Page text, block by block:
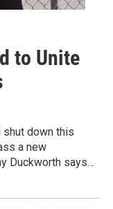
to Unite
shut down this
a new
Duckworth says…